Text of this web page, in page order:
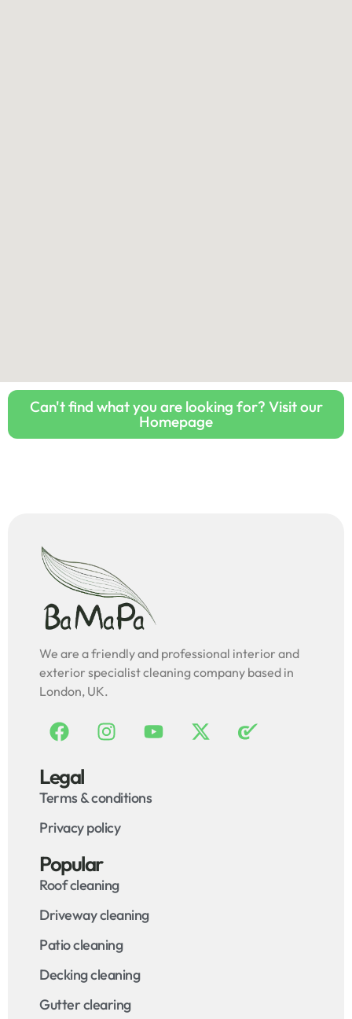
Can't find what you are looking for? Visit our
Homepage
We are a friendly and professional interior and
exterior specialist cleaning company based in
London, UK.
Legal
Terms & conditions
Privacy policy
Popular
Roof cleaning
Driveway cleaning
Patio cleaning
Decking cleaning
Gutter clearing